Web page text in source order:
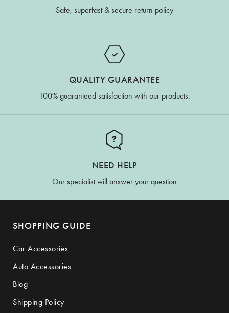
Safe, superfast & secure return policy
QUALITY GUARANTEE
100% guaranteed satisfaction with our products.
NEED HELP
Our specialist will answer your question
SHOPPING GUIDE
Car Accessories
Auto Accessories
Blog
Shipping Policy